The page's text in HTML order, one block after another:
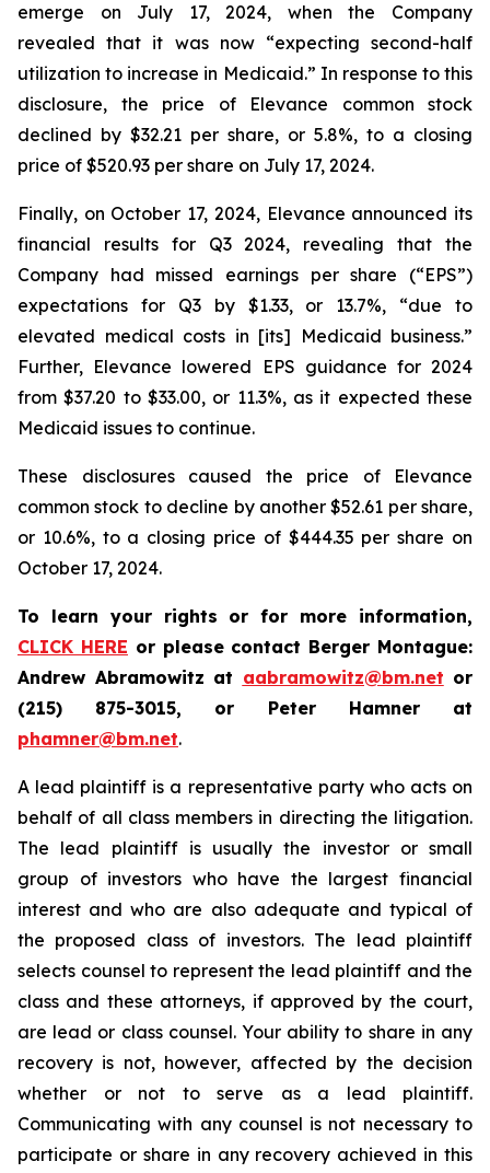
emerge on July 17, 2024, when the Company
revealed that it was now “expecting second-half
utilization to increase in Medicaid.” In response to this
disclosure, the price of Elevance common stock
declined by $32.21 per share, or 5.8%, to a closing
price of $520.93 per share on July 17, 2024.
Finally, on October 17, 2024, Elevance announced its
financial results for Q3 2024, revealing that the
Company had missed earnings per share (“EPS”)
expectations for Q3 by $1.33, or 13.7%, “due to
elevated medical costs in [its] Medicaid business.”
Further, Elevance lowered EPS guidance for 2024
from $37.20 to $33.00, or 11.3%, as it expected these
Medicaid issues to continue.
These disclosures caused the price of Elevance
common stock to decline by another $52.61 per share,
or 10.6%, to a closing price of $444.35 per share on
October 17, 2024.
To learn your rights or for more information,
CLICK HERE or please contact Berger Montague:
Andrew Abramowitz at aabramowitz@bm.net or
(215) 875-3015, or Peter Hamner at
phamner@bm.net.
A lead plaintiff is a representative party who acts on
behalf of all class members in directing the litigation.
The lead plaintiff is usually the investor or small
group of investors who have the largest financial
interest and who are also adequate and typical of
the proposed class of investors. The lead plaintiff
selects counsel to represent the lead plaintiff and the
class and these attorneys, if approved by the court,
are lead or class counsel. Your ability to share in any
recovery is not, however, affected by the decision
whether or not to serve as a lead plaintiff.
Communicating with any counsel is not necessary to
participate or share in any recovery achieved in this